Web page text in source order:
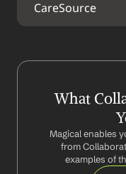
CareSource
What
Magical enables
from
examples of